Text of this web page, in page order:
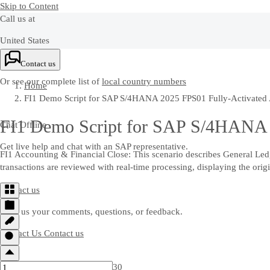
Skip to Content
Call us at
United States
+1-800-872-1727
Or see our complete list of local country numbers
Chat Offline
Get live help and chat with an SAP representative.
Contact us
Send us your comments, questions, or feedback.
Contact Us Contact us
Contact us
Home
FI1 Demo Script for SAP S/4HANA 2025 FPS01 Fully-
FI1 Demo Script for SAP S/
FI1 Accounting & Financial Close: This scenario describes General
transactions are reviewed with real-time processing, displaying the
30